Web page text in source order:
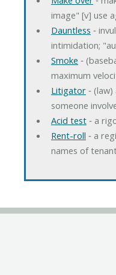
image" [v] use
Dauntless ‐
intimidation;
Smoke ‐
maximum
Litigator‐ (law)
someone
Acid test‐ a
Rent-roll ‐ a
names of